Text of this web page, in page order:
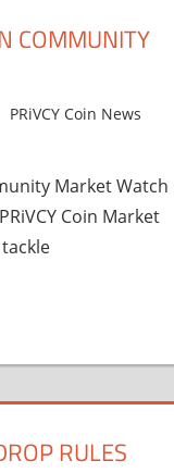
COMMUNITY
PRiVCY Coin News
Market Watch
Coin Market
RULES